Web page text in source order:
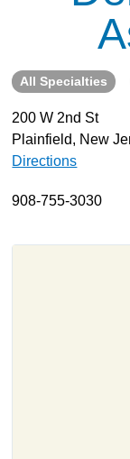
About
Resources
Support
Become a
Contact
All Specialties
200 W 2nd St
Plainfield, New
Directions
908-755-3030